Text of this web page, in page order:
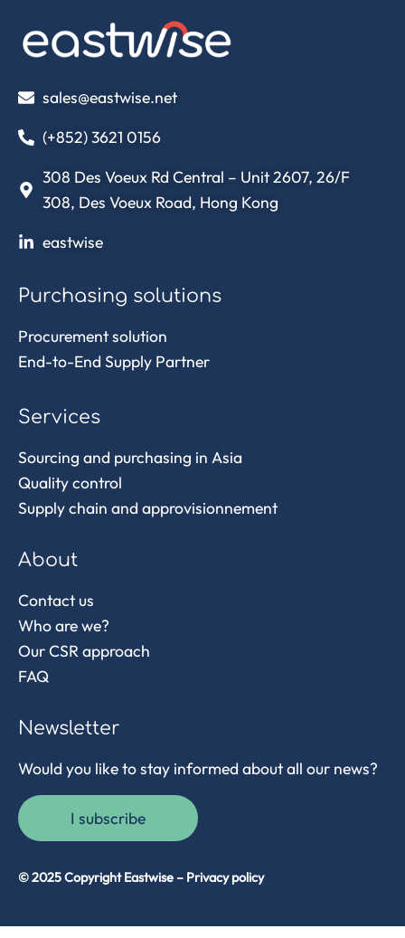
sales@eastwise.net
(+852) 3621 0156
308 Des Voeux Rd Central – Unit 2607, 26/F
308, Des Voeux Road, Hong Kong
eastwise
Purchasing solutions
Procurement solution
End-to-End Supply Partner
Services
Sourcing and purchasing in Asia
Quality control
Supply chain and approvisionnement
About
Contact us
Who are we?
Our CSR approach
FAQ
Newsletter
Would you like to stay informed about all our news?
I subscribe
© 2025 Copyright Eastwise – Privacy policy